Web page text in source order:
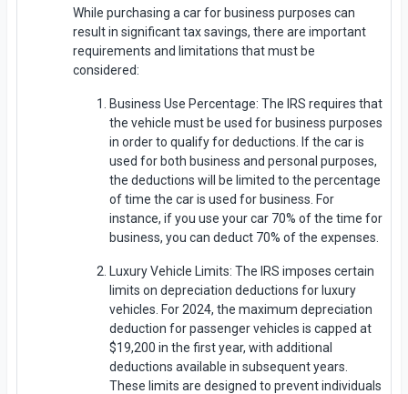
While purchasing a car for business purposes can
result in significant tax savings, there are important
requirements and limitations that must be
considered:
Business Use Percentage: The IRS requires that
the vehicle must be used for business purposes
in order to qualify for deductions. If the car is
used for both business and personal purposes,
the deductions will be limited to the percentage
of time the car is used for business. For
instance, if you use your car 70% of the time for
business, you can deduct 70% of the expenses.
Luxury Vehicle Limits: The IRS imposes certain
limits on depreciation deductions for luxury
vehicles. For 2024, the maximum depreciation
deduction for passenger vehicles is capped at
$19,200 in the first year, with additional
deductions available in subsequent years.
These limits are designed to prevent individuals